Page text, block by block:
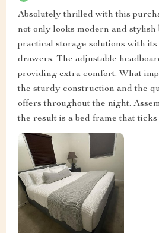
Absolutely thrilled with this
not only looks modern and stylish
practical storage solutions with
drawers. The adjustable
providing extra comfort. What
the sturdy construction and the
offers throughout the night.
the result is a bed frame that ticks